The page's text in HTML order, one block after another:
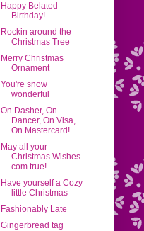
Happy Belated
Birthday!
Rockin around the
Christmas Tree
Merry Christmas
Ornament
You're snow
wonderful
On Dasher, On
Dancer, On Visa,
On Mastercard!
May all your
Christmas Wishes
com true!
Have yourself a Cozy
little Christmas
Fashionably Late
Gingerbread tag